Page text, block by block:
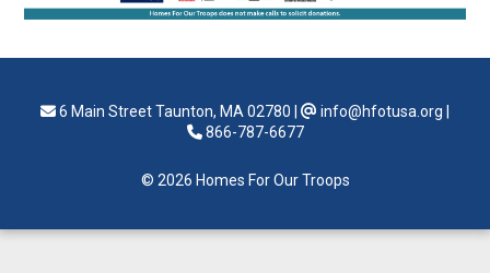
6 Main Street Taunton, MA 02780 info@hfotusa.org
866-787-6677
© 2026 Homes For Our Troops